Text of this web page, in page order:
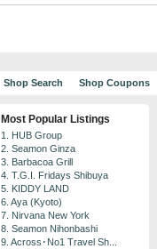
Shop Search Shop Coupons
Most Popular Listings
1. HUB Group
2. Seamon Ginza
3. Barbacoa Grill
4. T.G.I. Fridays Shibuya
5. KIDDY LAND
6. Aya (Kyoto)
7. Nirvana New York
8. Seamon Nihonbashi
9. Across･No1 Travel Sh...